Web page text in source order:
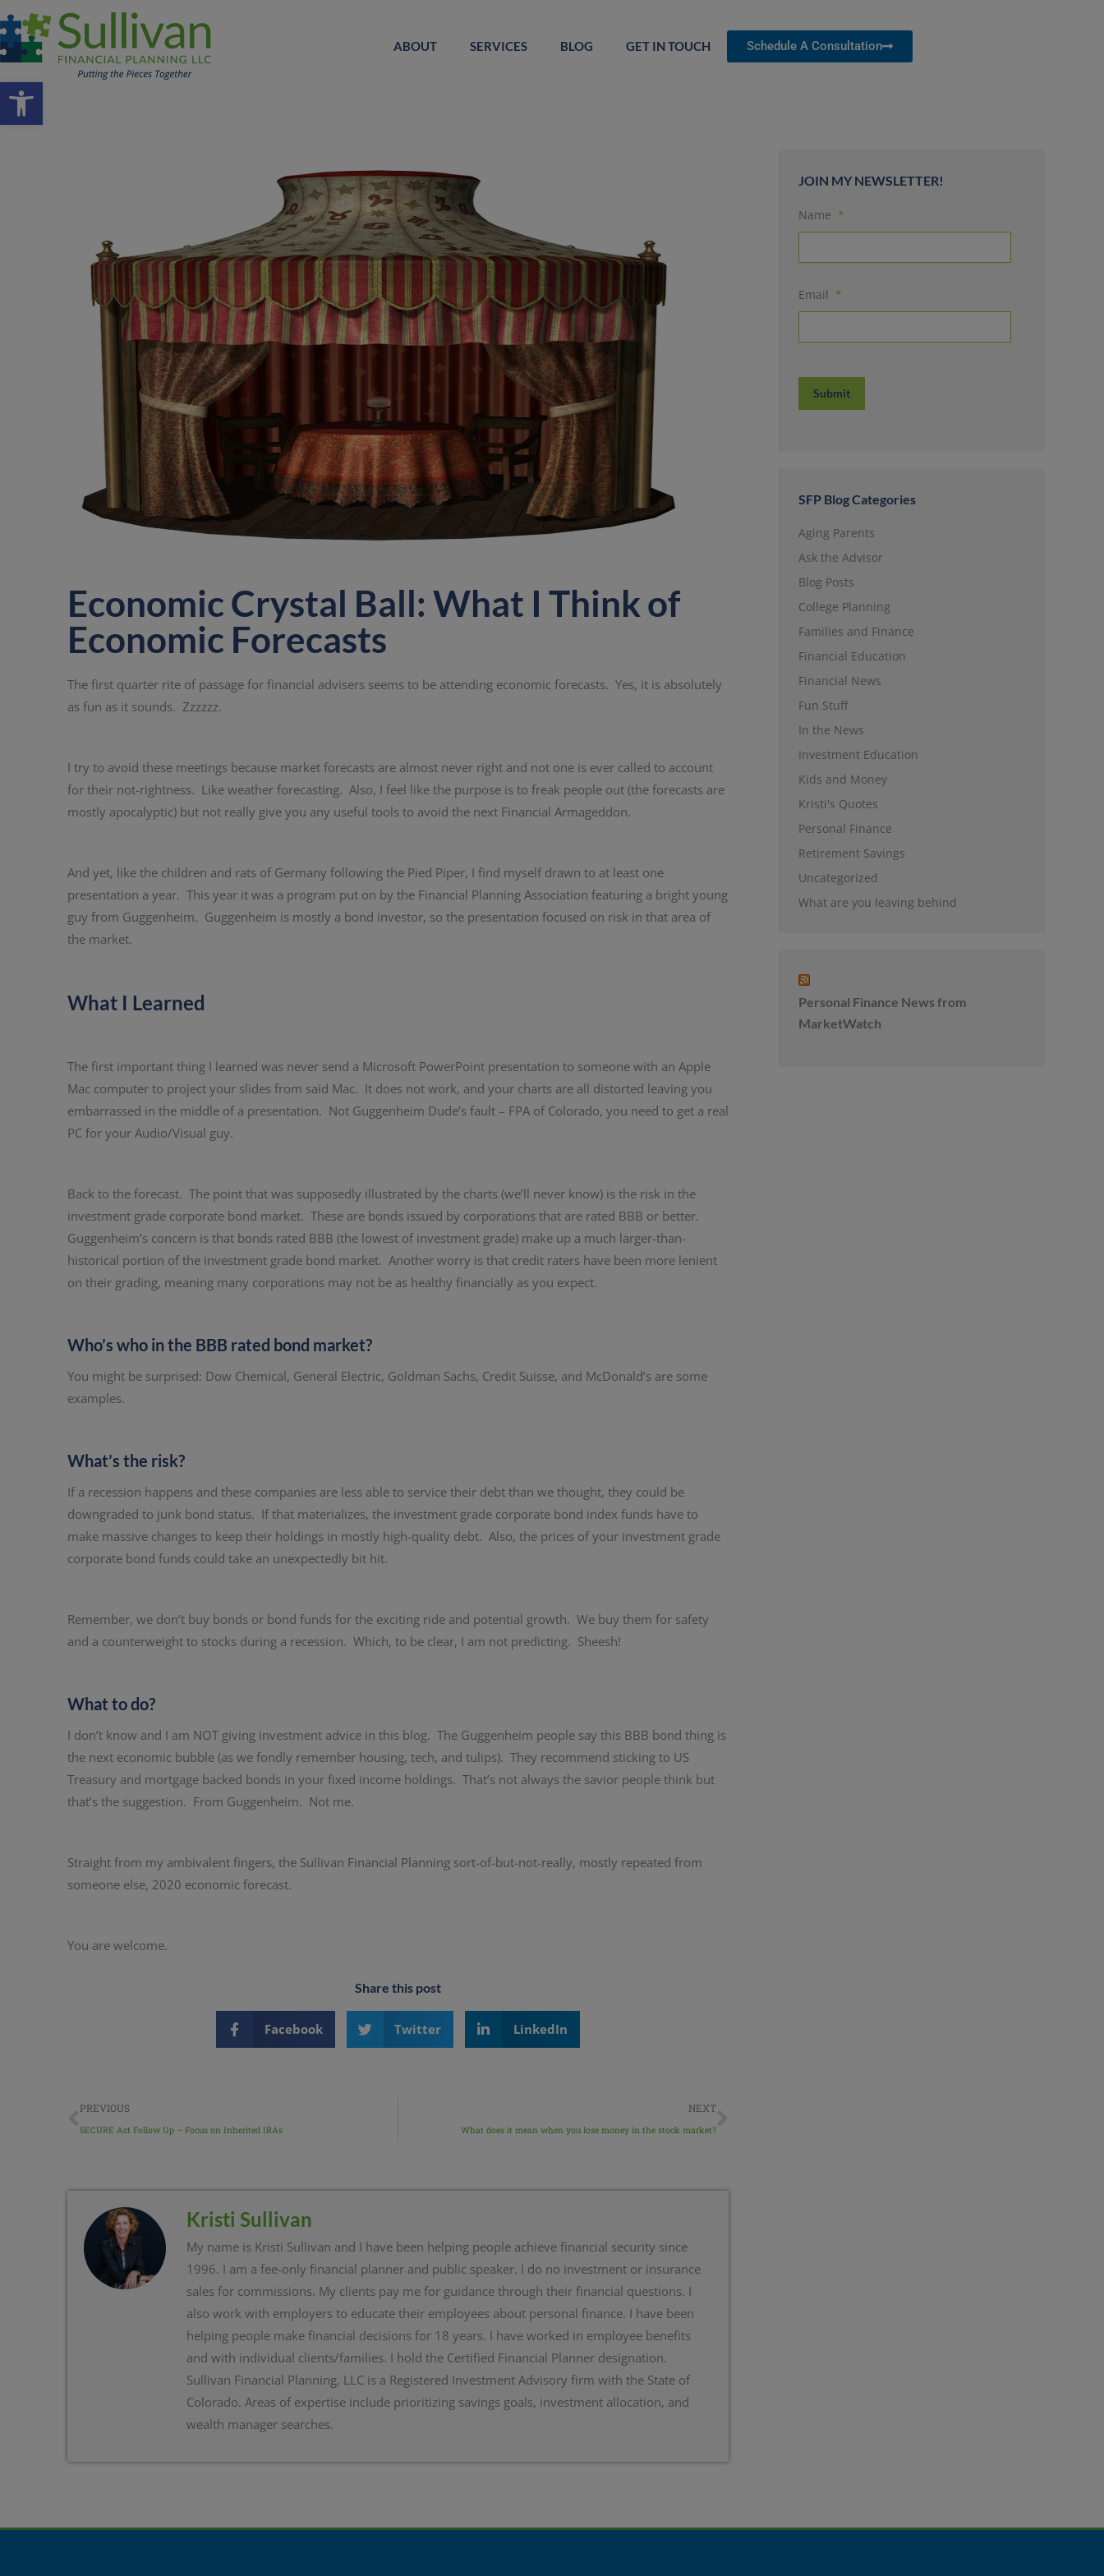
Open toolbar
ABOUT SERVICES BLOG GET IN TOUCH Schedule A Consultation
Economic Crystal Ball: What I Think of
Economic Forecasts
The first quarter rite of passage for financial advisers seems to be attending economic forecasts. Yes, it is absolutely
as fun as it sounds. Zzzzzz.
I try to avoid these meetings because market forecasts are almost never right and not one is ever called to account
for their not-rightness. Like weather forecasting. Also, I feel like the purpose is to freak people out (the forecasts are
mostly apocalyptic) but not really give you any useful tools to avoid the next Financial Armageddon.
And yet, like the children and rats of Germany following the Pied Piper, I find myself drawn to at least one
presentation a year. This year it was a program put on by the Financial Planning Association featuring a bright young
guy from Guggenheim. Guggenheim is mostly a bond investor, so the presentation focused on risk in that area of
the market.
What I Learned
The first important thing I learned was never send a Microsoft PowerPoint presentation to someone with an Apple
Mac computer to project your slides from said Mac. It does not work, and your charts are all distorted leaving you
embarrassed in the middle of a presentation. Not Guggenheim Dude’s fault – FPA of Colorado, you need to get a real
PC for your Audio/Visual guy.
Back to the forecast. The point that was supposedly illustrated by the charts (we’ll never know) is the risk in the
investment grade corporate bond market. These are bonds issued by corporations that are rated BBB or better.
Guggenheim’s concern is that bonds rated BBB (the lowest of investment grade) make up a much larger-than-
historical portion of the investment grade bond market. Another worry is that credit raters have been more lenient
on their grading, meaning many corporations may not be as healthy financially as you expect.
Who’s who in the BBB rated bond market?
You might be surprised: Dow Chemical, General Electric, Goldman Sachs, Credit Suisse, and McDonald’s are some
examples.
What’s the risk?
If a recession happens and these companies are less able to service their debt than we thought, they could be
downgraded to junk bond status. If that materializes, the investment grade corporate bond index funds have to
make massive changes to keep their holdings in mostly high-quality debt. Also, the prices of your investment grade
corporate bond funds could take an unexpectedly bit hit.
Remember, we don’t buy bonds or bond funds for the exciting ride and potential growth. We buy them for safety
and a counterweight to stocks during a recession. Which, to be clear, I am not predicting. Sheesh!
What to do?
I don’t know and I am NOT giving investment advice in this blog. The Guggenheim people say this BBB bond thing is
the next economic bubble (as we fondly remember housing, tech, and tulips). They recommend sticking to US
Treasury and mortgage backed bonds in your fixed income holdings. That’s not always the savior people think but
that’s the suggestion. From Guggenheim. Not me.
Straight from my ambivalent fingers, the Sullivan Financial Planning sort-of-but-not-really, mostly repeated from
someone else, 2020 economic forecast.
You are welcome.
Share this post
Facebook Twitter LinkedIn
PREVIOUS
SECURE Act Follow Up – Focus on Inherited IRAs
NEXT
What does it mean when you lose money in the stock market?
Kristi Sullivan
My name is Kristi Sullivan and I have been helping people achieve financial security since
1996. I am a fee-only financial planner and public speaker. I do no investment or insurance
sales for commissions. My clients pay me for guidance through their financial questions. I
also work with employers to educate their employees about personal finance. I have been
helping people make financial decisions for 18 years. I have worked in employee benefits
and with individual clients/families. I hold the Certified Financial Planner designation.
Sullivan Financial Planning, LLC is a Registered Investment Advisory firm with the State of
Colorado. Areas of expertise include prioritizing savings goals, investment allocation, and
wealth manager searches.
JOIN MY NEWSLETTER!
Name *
Email *
Submit
SFP Blog Categories
Aging Parents
Ask the Advisor
Blog Posts
College Planning
Families and Finance
Financial Education
Financial News
Fun Stuff
In the News
Investment Education
Kids and Money
Kristi's Quotes
Personal Finance
Retirement Savings
Uncategorized
What are you leaving behind
Personal Finance News from
MarketWatch